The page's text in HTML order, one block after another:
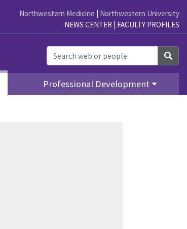
Northwestern Medicine | Northwestern University
NEWS CENTER | FACULTY PROFILES
Professional Development